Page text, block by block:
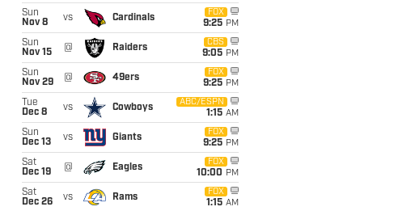
Sun
Nov 8
vs Cardinals
FOX
9:25 PM
Sun
Nov 15
@ Raiders
CBS
9:05 PM
Sun
Nov 29
@ 49ers
FOX
9:25 PM
Tue
Dec 8
vs Cowboys
ABC/ESPN
1:15 AM
Sun
Dec 13
vs Giants
FOX
9:25 PM
Sat
Dec 19
@ Eagles
FOX
10:00 PM
Sat
Dec 26
vs Rams
FOX
1:15 AM